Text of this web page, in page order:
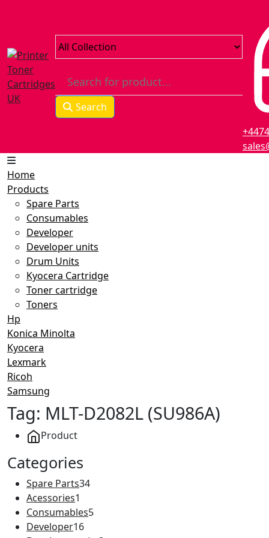
Search
Home
Products
Spare Parts
Consumables
Developer
Developer units
Drum Units
Kyocera Cartridge
Toner cartridge
Toners
Hp
Konica Minolta
Kyocera
Lexmark
Ricoh
Samsung
Tag: MLT-D2082L (SU986A)
Product
Categories
Spare Parts3434
Acessories1
product
Consumables55
Developer1616